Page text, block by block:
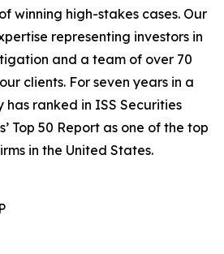
winning high-stakes cases. Our
representing investors in
and a team of over 70
clients. For seven years in a
has ranked in ISS Securities
Top 50 Report as one of the top
in the United States.